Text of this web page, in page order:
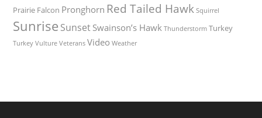
Prairie Falcon Pronghorn Red Tailed Hawk Squirrel
Sunrise Sunset Swainson’s Hawk Thunderstorm Turkey
Turkey Vulture Veterans Video Weather